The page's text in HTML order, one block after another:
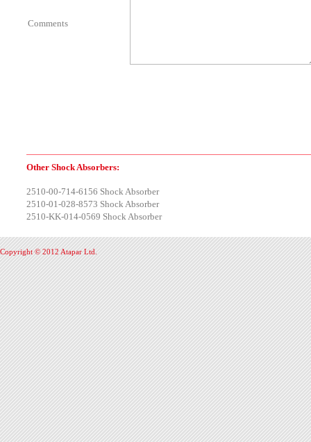
Comments
Other Shock Absorbers:
2510-00-714-6156 Shock Absorber
2510-01-028-8573 Shock Absorber
2510-KK-014-0569 Shock Absorber
Copyright © 2012 Atapar Ltd.